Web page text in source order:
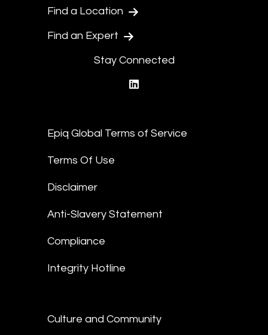
Find a Location
Find an Expert
Stay Connected
Epiq Global Terms of Service
Terms Of Use
Disclaimer
Anti-Slavery Statement
Compliance
Integrity Hotline
Culture and Community